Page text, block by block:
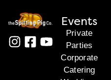
Events
Private
Parties
Corporate
Catering